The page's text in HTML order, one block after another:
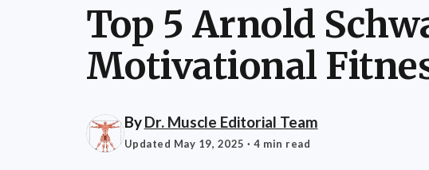
Top 5 Arnold
Motivational
ByDr. Muscle Editorial Team
Updated May 19, 2025 · 4 min read